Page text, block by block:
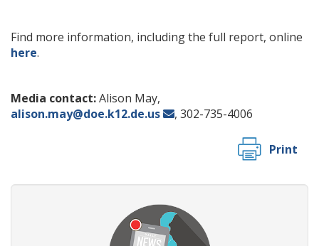
Find more information, including the full report, online
here.
Media contact:Alison May,
alison.may@doe.k12.de.us
, 302-735-4006
Print